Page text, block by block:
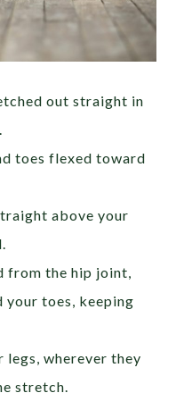
out straight in
toes flexed toward
above your
from the hip joint,
your toes, keeping
legs, wherever they
stretch.